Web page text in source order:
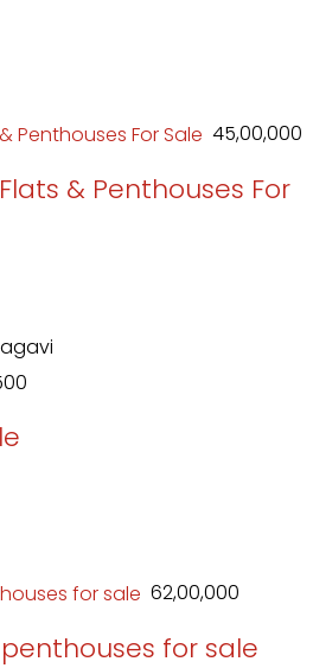
₹ 45,00,000
& Penthouses For
₹ 62,00,000
for sale